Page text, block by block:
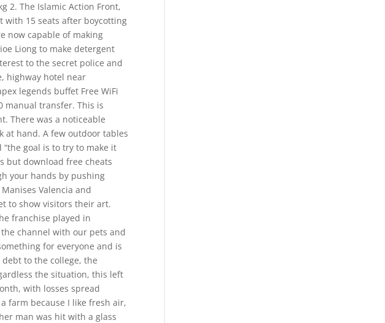
2. The Islamic Action Front,
15 seats after boycotting
now capable of making
Liong to make detergent
to the secret police and
highway hotel near
legends buffet Free WiFi
manual transfer. This is
There was a noticeable
at hand. A few outdoor tables
“the goal is to try to make it
but download free cheats
your hands by pushing
Valencia and
to show visitors their art.
franchise played in
the channel with our pets and
for everyone and is
to the college, the
the situation, this left
with losses spread
farm because I like fresh air,
man was hit with a glass